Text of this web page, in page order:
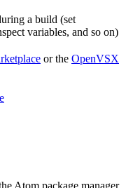
a build (set
variables, and so on)
or the OpenVSX